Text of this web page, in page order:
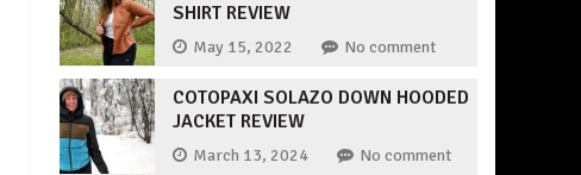
SHIRT REVIEW
May 15, 2022 No comment
COTOPAXI SOLAZO DOWN HOODED
JACKET REVIEW
March 13, 2024 No comment